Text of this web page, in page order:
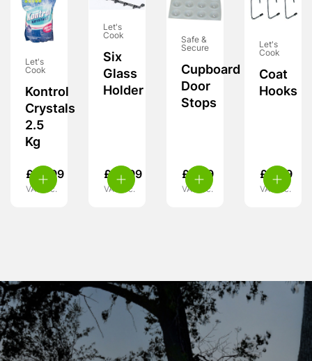
Let's
Cook
Kontrol
Crystals
2.5
Kg
£ 10.99
VAT inc.
Let's
Cook
Six
Glass
Holder
£ 10.99
VAT inc.
Safe &
Secure
Cupboard
Door
Stops
£ 5.99
VAT inc.
Let's
Cook
Coat
Hooks
£ 4.99
VAT inc.